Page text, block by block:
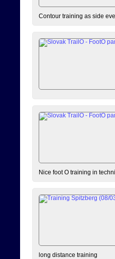
Contour training as side
Nice foot O training in
long distance training